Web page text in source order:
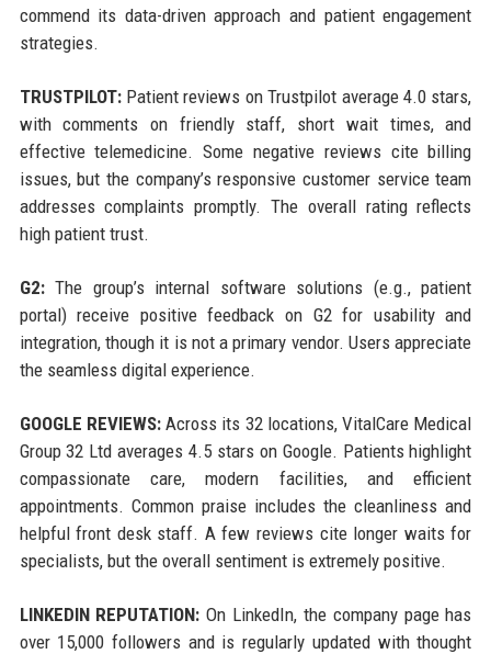
commend its data-driven approach and patient engagement
strategies.
TRUSTPILOT:Patient reviews on Trustpilot average 4.0 stars,
with comments on friendly staff, short wait times, and
effective telemedicine. Some negative reviews cite billing
issues, but the company’s responsive customer service team
addresses complaints promptly. The overall rating reflects
high patient trust.
G2:The group’s internal software solutions (e.g., patient
portal) receive positive feedback on G2 for usability and
integration, though it is not a primary vendor. Users appreciate
the seamless digital experience.
GOOGLE REVIEWS:Across its 32 locations, VitalCare Medical
Group 32 Ltd averages 4.5 stars on Google. Patients highlight
compassionate care, modern facilities, and efficient
appointments. Common praise includes the cleanliness and
helpful front desk staff. A few reviews cite longer waits for
specialists, but the overall sentiment is extremely positive.
LINKEDIN REPUTATION: On LinkedIn, the company page has
over 15,000 followers and is regularly updated with thought